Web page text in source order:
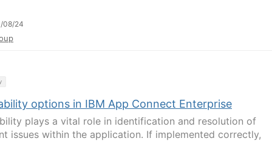
08/24
options in IBM App Connect Enterprise
plays a vital role in identification and resolution of
issues within the application. If implemented correctly,